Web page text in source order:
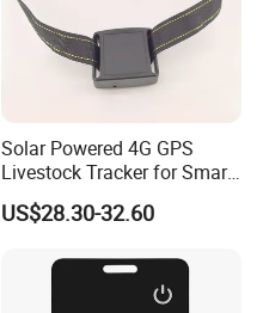
Solar Powered 4G GPS
Livestock Tracker for Smart
Ranch Animal Management
US$28.30-32.60